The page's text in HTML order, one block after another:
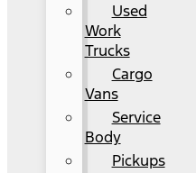
Used
Work
Trucks
Cargo
Vans
Service
Body
Pickups